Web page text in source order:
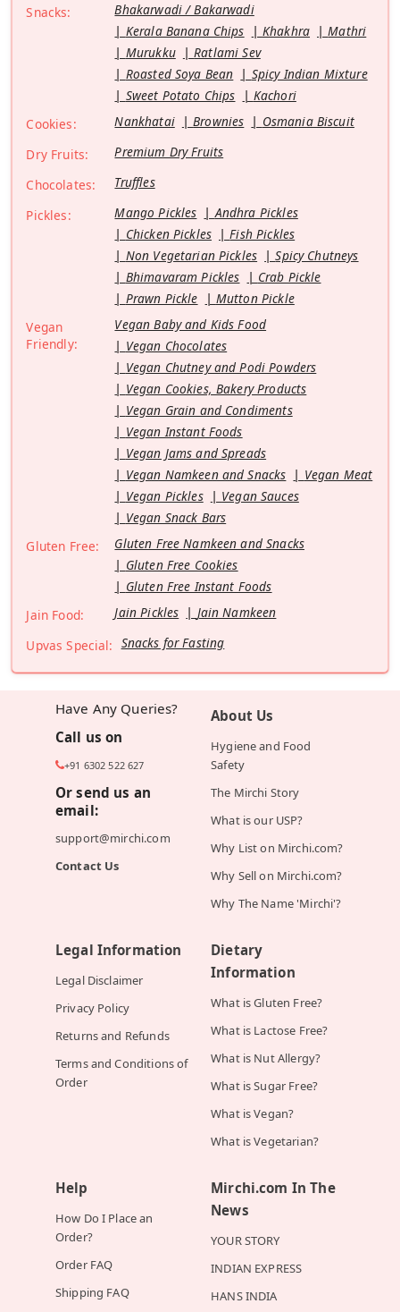
Snacks:
Bhakarwadi / Bakarwadi
Kerala Banana Chips
Khakhra
Mathri
Murukku
Ratlami Sev
Roasted Soya Bean
Spicy Indian Mixture
Sweet Potato Chips
Kachori
Cookies:
Nankhatai Brownies
Osmania Biscuit
Dry Fruits:
Premium Dry Fruits
Chocolates:
Truffles
Pickles:
Mango Pickles
Andhra Pickles
Chicken Pickles
Fish Pickles
Non Vegetarian Pickles
Spicy Chutneys
Bhimavaram Pickles
Crab Pickle
Prawn Pickle
Mutton Pickle
Vegan
Friendly:
Vegan Baby and Kids Food
Vegan Chocolates
Vegan Chutney and Podi Powders
Vegan Cookies, Bakery Products
Vegan Grain and Condiments
Vegan Instant Foods
Vegan Jams and Spreads
Vegan Namkeen and Snacks
Vegan Meat
Vegan Pickles
Vegan Sauces
Vegan Snack Bars
Gluten Free:
Gluten Free Namkeen and Snacks
Gluten Free Cookies
Gluten Free Instant Foods
Jain Food:
Jain Pickles
Jain Namkeen
Upvas Special: Snacks for Fasting
Have Any Queries?
Call us on
+91 6302 522 627
Or send us an
email:
support@mirchi.com
Contact Us
About Us
Hygiene and Food
Safety
The Mirchi Story
What is our USP?
Why List on Mirchi.com?
Why Sell on Mirchi.com?
Why The Name 'Mirchi'?
Legal Information
Legal Disclaimer
Privacy Policy
Returns and Refunds
Terms and Conditions of
Order
Dietary
Information
What is Gluten Free?
What is Lactose Free?
What is Nut Allergy?
What is Sugar Free?
What is Vegan?
What is Vegetarian?
Help
How Do I Place an
Order?
Order FAQ
Shipping FAQ
Mirchi.com In The
News
YOUR STORY
INDIAN EXPRESS
HANS INDIA